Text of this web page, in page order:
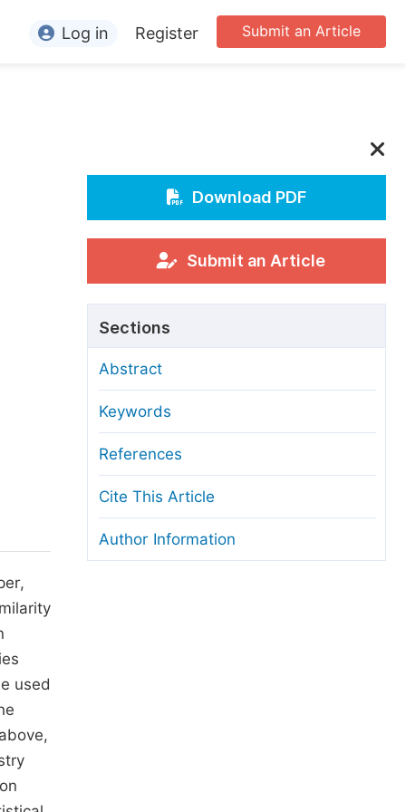
Conference Organizers
Processing Charges
Process
Transfers
and License
Guidelines
Submit an Article
Log in Register
used
Download PDF
Submit an Article
Sections
Abstract
Keywords
References
Cite This Article
Author Information